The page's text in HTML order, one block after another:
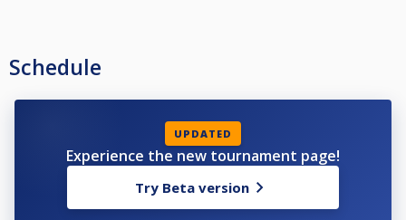
Schedule
UPDATED
Experience the new tournament page!
Try Beta version